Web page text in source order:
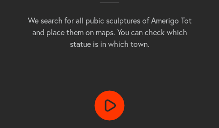
We search for all pubic sculptures of Amerigo Tot
and place them on maps. You can check which
statue is in which town.